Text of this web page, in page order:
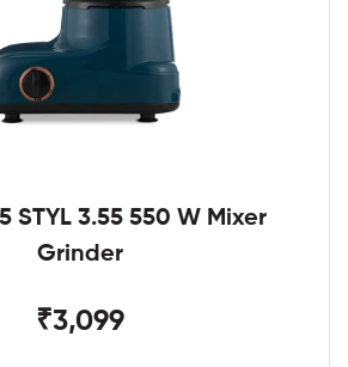
STYL 3.55 550 W Mixer
Grinder
₹3,099